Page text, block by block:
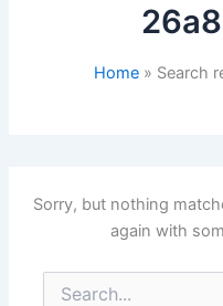
Home Search
Sorry, but nothing
again with
Search